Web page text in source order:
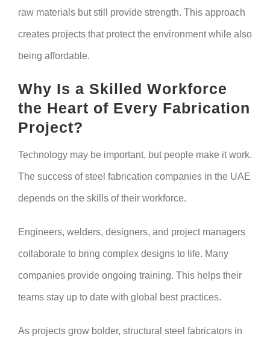
raw materials but still provide strength. This approach
creates projects that protect the environment while also
being affordable.
Why Is a Skilled Workforce
the Heart of Every Fabrication
Project?
Technology may be important, but people make it work.
The success of steel fabrication companies in the UAE
depends on the skills of their workforce.
Engineers, welders, designers, and project managers
collaborate to bring complex designs to life. Many
companies provide ongoing training. This helps their
teams stay up to date with global best practices.
As projects grow bolder, structural steel fabricators in